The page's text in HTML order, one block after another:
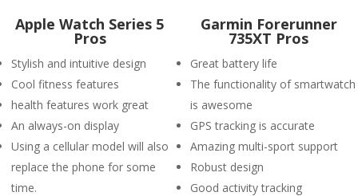
Apple Watch Series 5
Pros
Stylish and intuitive design
Cool fitness features
health features work great
An always-on display
Using a cellular model will also
replace the phone for some
time.
Garmin Forerunner
735XT Pros
Great battery life
The functionality of smartwatch
is awesome
GPS tracking is accurate
Amazing multi-sport support
Robust design
Good activity tracking